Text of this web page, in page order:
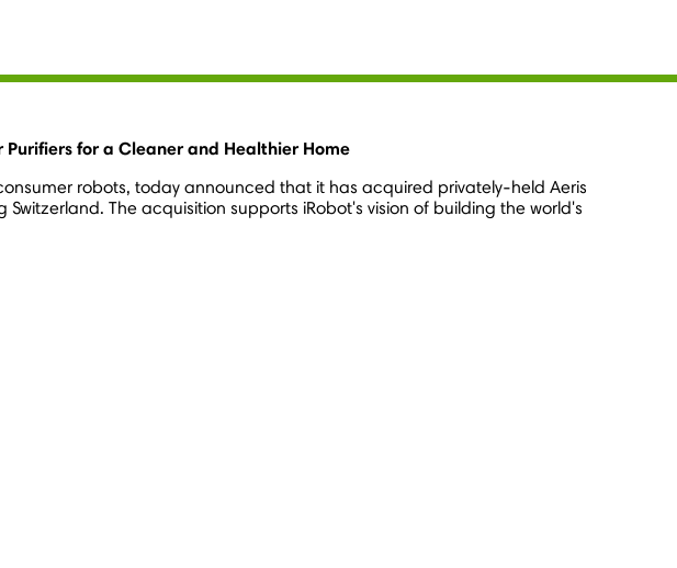
for a Cleaner and Healthier Home
robots, today announced that it has acquired privately-held Aeris
The acquisition supports iRobot's vision of building the world's